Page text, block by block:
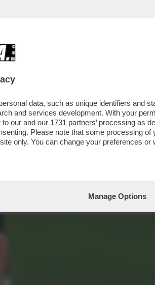
MONACO - IL
data, such as unique identifiers and
and services development. With your
our and our 1731 partners’ processing as
Please note that some processing of
only. You can change your preferences
Manage Options